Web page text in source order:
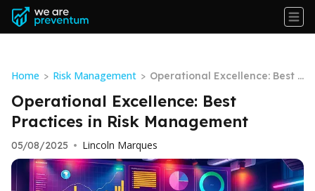
Home > Risk Management > Operational Excellence: Best P
ractices in Risk Management
Operational Excellence: Best
Practices in Risk Management
05/08/2025 • Lincoln Marques